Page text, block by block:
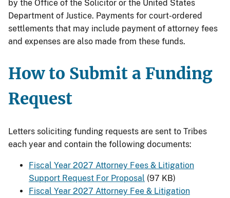
by the Office of the Solicitor or the United States
Department of Justice. Payments for court-ordered
settlements that may include payment of attorney fees
and expenses are also made from these funds.
How to Submit a Funding
Request
Letters soliciting funding requests are sent to Tribes
each year and contain the following documents:
Fiscal Year 2027 Attorney Fees & Litigation
Support Request For Proposal (97 KB)
Fiscal Year 2027 Attorney Fee & Litigation